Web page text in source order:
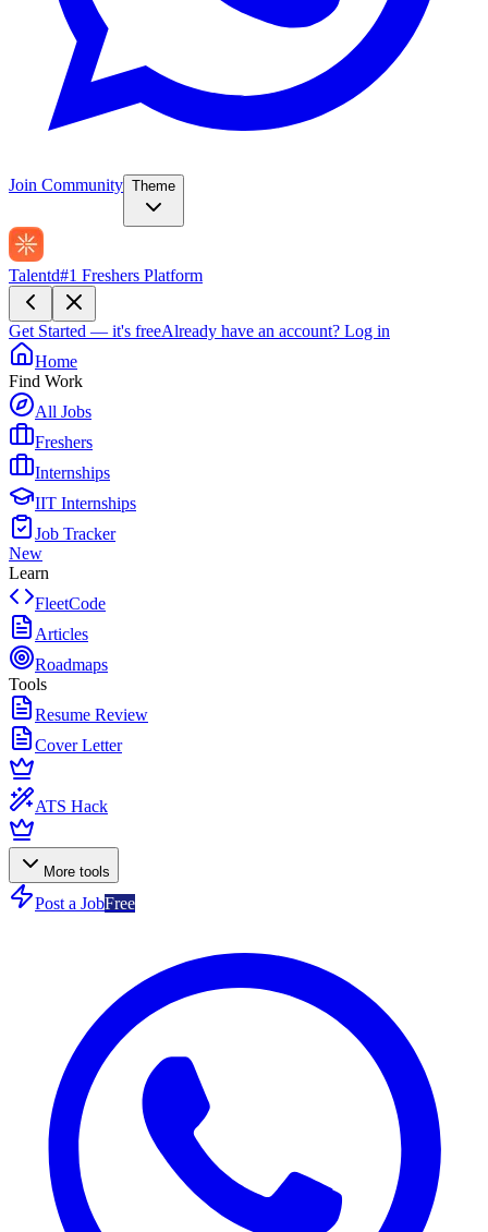
Join Community Theme
Talentd#1 Freshers Platform
Get Started — it's freeAlready have an account? Log in
Home
Find Work
All Jobs
Freshers
Internships
IIT Internships
Job Tracker
New
Learn
FleetCode
Articles
Roadmaps
Tools
Resume Review
Cover Letter
ATS Hack
More tools
Post a JobFree